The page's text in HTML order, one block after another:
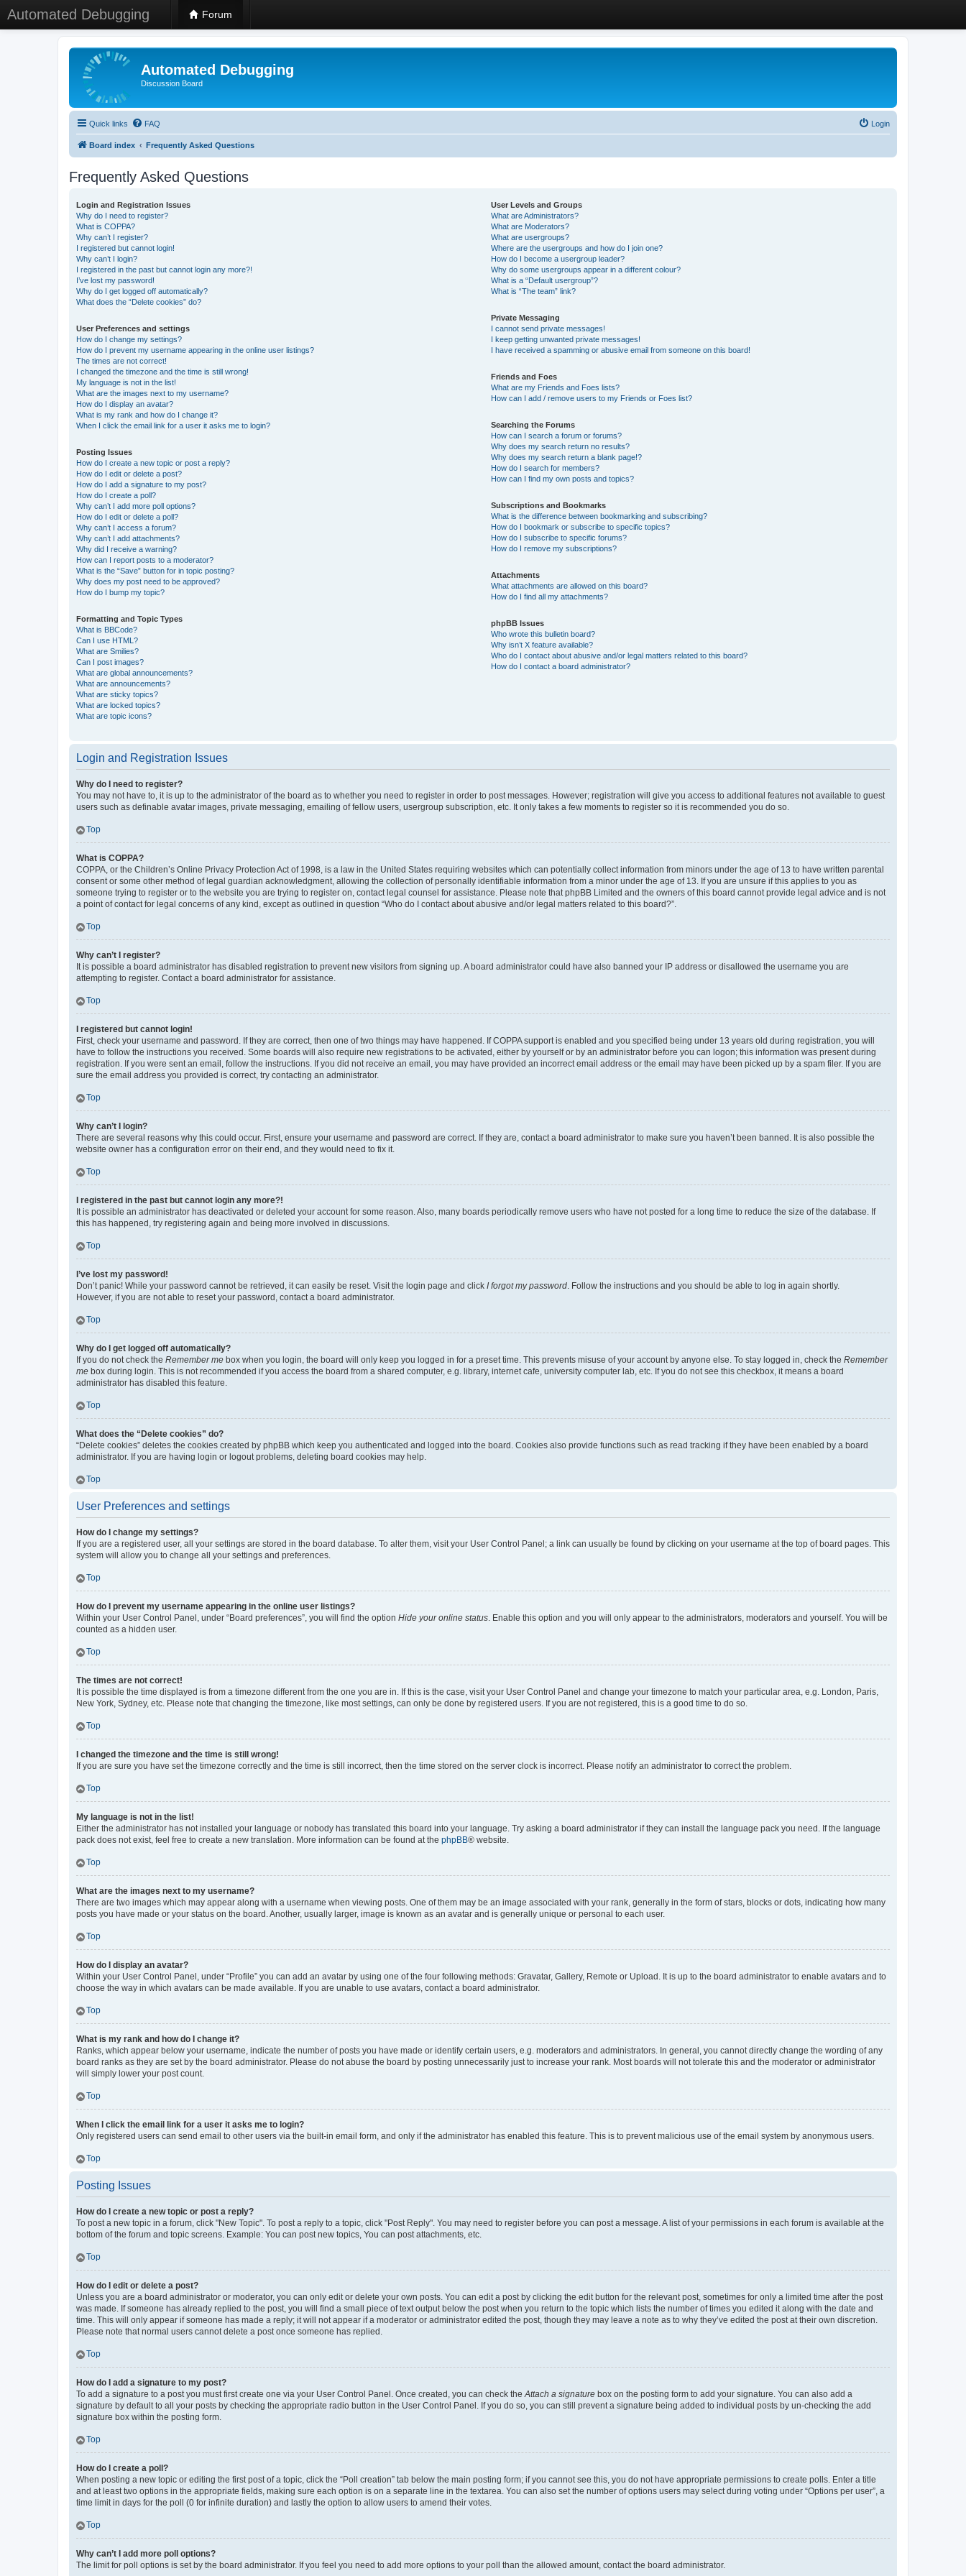
Automated Debugging Forum
Automated Debugging
Discussion Board
Quick links FAQ Login
Board index Frequently Asked Questions
Frequently Asked Questions
Login and Registration Issues
Why do I need to register?
What is COPPA?
Why can’t I register?
I registered but cannot login!
Why can’t I login?
I registered in the past but cannot login any more?!
I’ve lost my password!
Why do I get logged off automatically?
What does the “Delete cookies” do?
User Preferences and settings
How do I change my settings?
How do I prevent my username appearing in the online user listings?
The times are not correct!
I changed the timezone and the time is still wrong!
My language is not in the list!
What are the images next to my username?
How do I display an avatar?
What is my rank and how do I change it?
When I click the email link for a user it asks me to login?
Posting Issues
How do I create a new topic or post a reply?
How do I edit or delete a post?
How do I add a signature to my post?
How do I create a poll?
Why can’t I add more poll options?
How do I edit or delete a poll?
Why can’t I access a forum?
Why can’t I add attachments?
Why did I receive a warning?
How can I report posts to a moderator?
What is the “Save” button for in topic posting?
Why does my post need to be approved?
How do I bump my topic?
Formatting and Topic Types
What is BBCode?
Can I use HTML?
What are Smilies?
Can I post images?
What are global announcements?
What are announcements?
What are sticky topics?
What are locked topics?
What are topic icons?
User Levels and Groups
What are Administrators?
What are Moderators?
What are usergroups?
Where are the usergroups and how do I join one?
How do I become a usergroup leader?
Why do some usergroups appear in a different colour?
What is a “Default usergroup”?
What is “The team” link?
Private Messaging
I cannot send private messages!
I keep getting unwanted private messages!
I have received a spamming or abusive email from someone on this board!
Friends and Foes
What are my Friends and Foes lists?
How can I add / remove users to my Friends or Foes list?
Searching the Forums
How can I search a forum or forums?
Why does my search return no results?
Why does my search return a blank page!?
How do I search for members?
How can I find my own posts and topics?
Subscriptions and Bookmarks
What is the difference between bookmarking and subscribing?
How do I bookmark or subscribe to specific topics?
How do I subscribe to specific forums?
How do I remove my subscriptions?
Attachments
What attachments are allowed on this board?
How do I find all my attachments?
phpBB Issues
Who wrote this bulletin board?
Why isn’t X feature available?
Who do I contact about abusive and/or legal matters related to this board?
How do I contact a board administrator?
Login and Registration Issues
Why do I need to register?
You may not have to, it is up to the administrator of the board as to whether you need to register in order to post messages. However; registration will give you access to additional features not available to guest
users such as definable avatar images, private messaging, emailing of fellow users, usergroup subscription, etc. It only takes a few moments to register so it is recommended you do so.
Top
What is COPPA?
COPPA, or the Children’s Online Privacy Protection Act of 1998, is a law in the United States requiring websites which can potentially collect information from minors under the age of 13 to have written parental
consent or some other method of legal guardian acknowledgment, allowing the collection of personally identifiable information from a minor under the age of 13. If you are unsure if this applies to you as
someone trying to register or to the website you are trying to register on, contact legal counsel for assistance. Please note that phpBB Limited and the owners of this board cannot provide legal advice and is not
a point of contact for legal concerns of any kind, except as outlined in question “Who do I contact about abusive and/or legal matters related to this board?”.
Top
Why can’t I register?
It is possible a board administrator has disabled registration to prevent new visitors from signing up. A board administrator could have also banned your IP address or disallowed the username you are
attempting to register. Contact a board administrator for assistance.
Top
I registered but cannot login!
First, check your username and password. If they are correct, then one of two things may have happened. If COPPA support is enabled and you specified being under 13 years old during registration, you will
have to follow the instructions you received. Some boards will also require new registrations to be activated, either by yourself or by an administrator before you can logon; this information was present during
registration. If you were sent an email, follow the instructions. If you did not receive an email, you may have provided an incorrect email address or the email may have been picked up by a spam filer. If you are
sure the email address you provided is correct, try contacting an administrator.
Top
Why can’t I login?
There are several reasons why this could occur. First, ensure your username and password are correct. If they are, contact a board administrator to make sure you haven’t been banned. It is also possible the
website owner has a configuration error on their end, and they would need to fix it.
Top
I registered in the past but cannot login any more?!
It is possible an administrator has deactivated or deleted your account for some reason. Also, many boards periodically remove users who have not posted for a long time to reduce the size of the database. If
this has happened, try registering again and being more involved in discussions.
Top
I’ve lost my password!
Don’t panic! While your password cannot be retrieved, it can easily be reset. Visit the login page and click I forgot my password. Follow the instructions and you should be able to log in again shortly.
However, if you are not able to reset your password, contact a board administrator.
Top
Why do I get logged off automatically?
If you do not check the Remember me box when you login, the board will only keep you logged in for a preset time. This prevents misuse of your account by anyone else. To stay logged in, check the Remember
me box during login. This is not recommended if you access the board from a shared computer, e.g. library, internet cafe, university computer lab, etc. If you do not see this checkbox, it means a board
administrator has disabled this feature.
Top
What does the “Delete cookies” do?
“Delete cookies” deletes the cookies created by phpBB which keep you authenticated and logged into the board. Cookies also provide functions such as read tracking if they have been enabled by a board
administrator. If you are having login or logout problems, deleting board cookies may help.
Top
User Preferences and settings
How do I change my settings?
If you are a registered user, all your settings are stored in the board database. To alter them, visit your User Control Panel; a link can usually be found by clicking on your username at the top of board pages. This
system will allow you to change all your settings and preferences.
Top
How do I prevent my username appearing in the online user listings?
Within your User Control Panel, under “Board preferences”, you will find the option Hide your online status. Enable this option and you will only appear to the administrators, moderators and yourself. You will be
counted as a hidden user.
Top
The times are not correct!
It is possible the time displayed is from a timezone different from the one you are in. If this is the case, visit your User Control Panel and change your timezone to match your particular area, e.g. London, Paris,
New York, Sydney, etc. Please note that changing the timezone, like most settings, can only be done by registered users. If you are not registered, this is a good time to do so.
Top
I changed the timezone and the time is still wrong!
If you are sure you have set the timezone correctly and the time is still incorrect, then the time stored on the server clock is incorrect. Please notify an administrator to correct the problem.
Top
My language is not in the list!
Either the administrator has not installed your language or nobody has translated this board into your language. Try asking a board administrator if they can install the language pack you need. If the language
pack does not exist, feel free to create a new translation. More information can be found at the phpBB® website.
Top
What are the images next to my username?
There are two images which may appear along with a username when viewing posts. One of them may be an image associated with your rank, generally in the form of stars, blocks or dots, indicating how many
posts you have made or your status on the board. Another, usually larger, image is known as an avatar and is generally unique or personal to each user.
Top
How do I display an avatar?
Within your User Control Panel, under “Profile” you can add an avatar by using one of the four following methods: Gravatar, Gallery, Remote or Upload. It is up to the board administrator to enable avatars and to
choose the way in which avatars can be made available. If you are unable to use avatars, contact a board administrator.
Top
What is my rank and how do I change it?
Ranks, which appear below your username, indicate the number of posts you have made or identify certain users, e.g. moderators and administrators. In general, you cannot directly change the wording of any
board ranks as they are set by the board administrator. Please do not abuse the board by posting unnecessarily just to increase your rank. Most boards will not tolerate this and the moderator or administrator
will simply lower your post count.
Top
When I click the email link for a user it asks me to login?
Only registered users can send email to other users via the built-in email form, and only if the administrator has enabled this feature. This is to prevent malicious use of the email system by anonymous users.
Top
Posting Issues
How do I create a new topic or post a reply?
To post a new topic in a forum, click "New Topic". To post a reply to a topic, click "Post Reply". You may need to register before you can post a message. A list of your permissions in each forum is available at the
bottom of the forum and topic screens. Example: You can post new topics, You can post attachments, etc.
Top
How do I edit or delete a post?
Unless you are a board administrator or moderator, you can only edit or delete your own posts. You can edit a post by clicking the edit button for the relevant post, sometimes for only a limited time after the post
was made. If someone has already replied to the post, you will find a small piece of text output below the post when you return to the topic which lists the number of times you edited it along with the date and
time. This will only appear if someone has made a reply; it will not appear if a moderator or administrator edited the post, though they may leave a note as to why they’ve edited the post at their own discretion.
Please note that normal users cannot delete a post once someone has replied.
Top
How do I add a signature to my post?
To add a signature to a post you must first create one via your User Control Panel. Once created, you can check theAttach a signature box on the posting form to add your signature. You can also add a
signature by default to all your posts by checking the appropriate radio button in the User Control Panel. If you do so, you can still prevent a signature being added to individual posts by un-checking the add
signature box within the posting form.
Top
How do I create a poll?
When posting a new topic or editing the first post of a topic, click the “Poll creation” tab below the main posting form; if you cannot see this, you do not have appropriate permissions to create polls. Enter a title
and at least two options in the appropriate fields, making sure each option is on a separate line in the textarea. You can also set the number of options users may select during voting under “Options per user”, a
time limit in days for the poll (0 for infinite duration) and lastly the option to allow users to amend their votes.
Top
Why can’t I add more poll options?
The limit for poll options is set by the board administrator. If you feel you need to add more options to your poll than the allowed amount, contact the board administrator.